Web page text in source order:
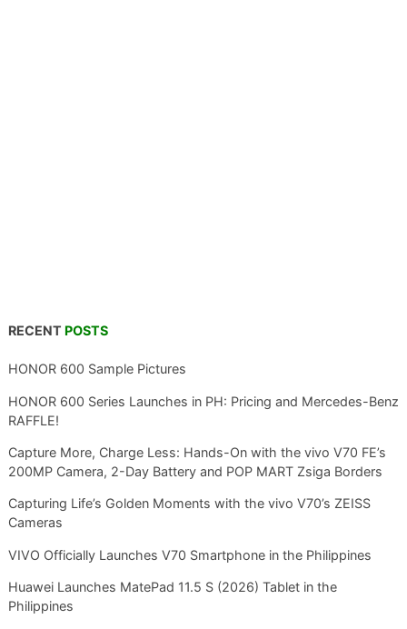
RECENT POSTS
HONOR 600 Sample Pictures
HONOR 600 Series Launches in PH: Pricing and Mercedes-Benz
RAFFLE!
Capture More, Charge Less: Hands-On with the vivo V70 FE’s
200MP Camera, 2-Day Battery and POP MART Zsiga Borders
Capturing Life’s Golden Moments with the vivo V70’s ZEISS
Cameras
VIVO Officially Launches V70 Smartphone in the Philippines
Huawei Launches MatePad 11.5 S (2026) Tablet in the
Philippines